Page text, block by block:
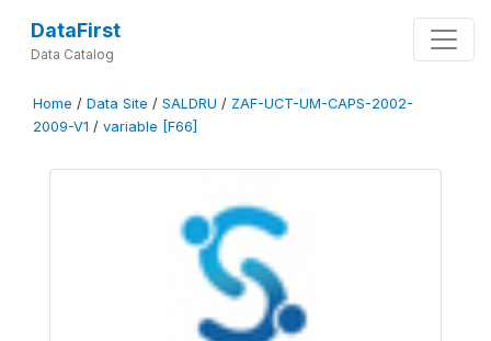
DataFirst
Data Catalog
Home / Data Site / SALDRU / ZAF-UCT-UM-CAPS-2002-
2009-V1 / variable [F66]